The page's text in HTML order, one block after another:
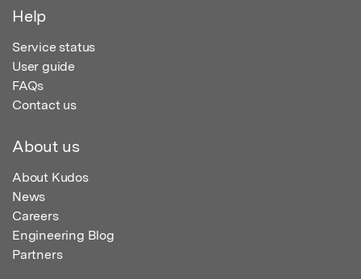
Help
Service status
User guide
FAQs
Contact us
About us
About Kudos
News
Careers
Engineering Blog
Partners